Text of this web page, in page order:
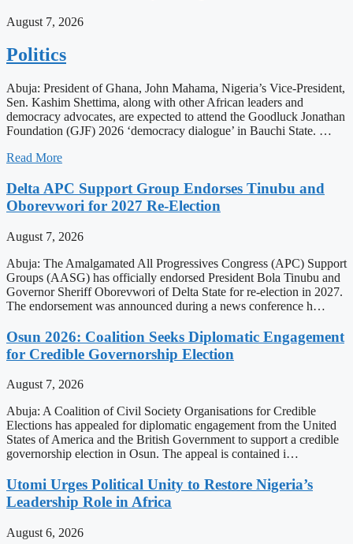
August 7, 2026
Politics
Abuja: President of Ghana, John Mahama, Nigeria’s Vice-President,
Sen. Kashim Shettima, along with other African leaders and
democracy advocates, are expected to attend the Goodluck Jonathan
Foundation (GJF) 2026 ‘democracy dialogue’ in Bauchi State. …
Read More
Delta APC Support Group Endorses Tinubu and
Oborevwori for 2027 Re-Election
August 7, 2026
Abuja: The Amalgamated All Progressives Congress (APC) Support
Groups (AASG) has officially endorsed President Bola Tinubu and
Governor Sheriff Oborevwori of Delta State for re-election in 2027.
The endorsement was announced during a news conference h…
Osun 2026: Coalition Seeks Diplomatic Engagement
for Credible Governorship Election
August 7, 2026
Abuja: A Coalition of Civil Society Organisations for Credible
Elections has appealed for diplomatic engagement from the United
States of America and the British Government to support a credible
governorship election in Osun. The appeal is contained i…
Utomi Urges Political Unity to Restore Nigeria’s
Leadership Role in Africa
August 6, 2026